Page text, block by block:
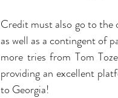
Credit must also go to the
as well as a contingent of
more tries from Tom
providing an excellent
to Georgia!